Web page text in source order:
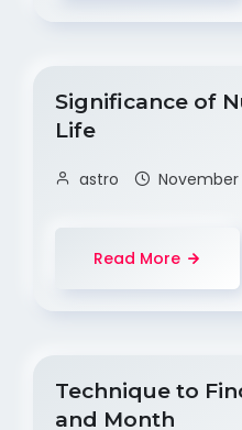
Significance of
Life
astro November
Read More
Technique to
and Month